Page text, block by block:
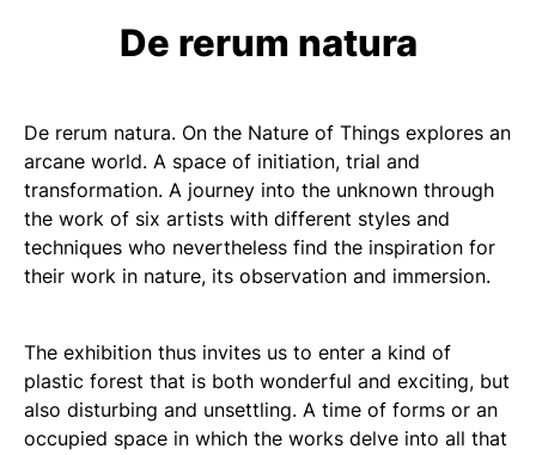
De rerum natura
De rerum natura. On the Nature of Things explores an
arcane world. A space of initiation, trial and
transformation. A journey into the unknown through
the work of six artists with different styles and
techniques who nevertheless find the inspiration for
their work in nature, its observation and immersion.
The exhibition thus invites us to enter a kind of
plastic forest that is both wonderful and exciting, but
also disturbing and unsettling. A time of forms or an
occupied space in which the works delve into all that